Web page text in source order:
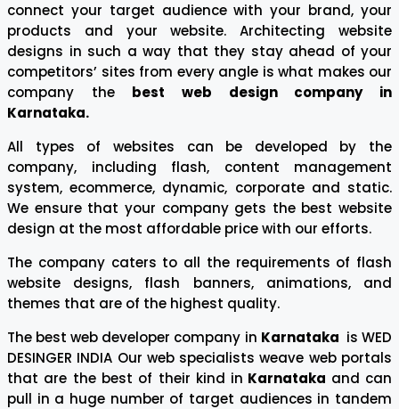
connect your target audience with your brand, your
products and your website. Architecting website
designs in such a way that they stay ahead of your
competitors’ sites from every angle is what makes our
company the best web design company in
Karnataka.
All types of websites can be developed by the
company, including flash, content management
system, ecommerce, dynamic, corporate and static.
We ensure that your company gets the best website
design at the most affordable price with our efforts.
The company caters to all the requirements of flash
website designs, flash banners, animations, and
themes that are of the highest quality.
The best web developer company in Karnataka is WED
DESINGER INDIA Our web specialists weave web portals
that are the best of their kind in Karnataka and can
pull in a huge number of target audiences in tandem